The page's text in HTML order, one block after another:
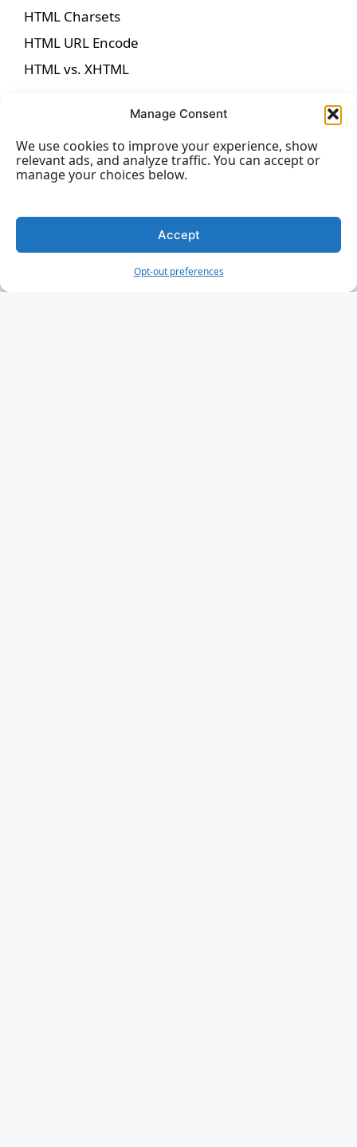
Manage Consent
We use cookies to improve your experience, show
relevant ads, and analyze traffic. You can accept or
manage your choices below.
Accept
Opt-out preferences
HTML Charsets
HTML URL Encode
HTML vs. XHTML
HTML Forms
HTML Form Attributes
HTML Form Elements